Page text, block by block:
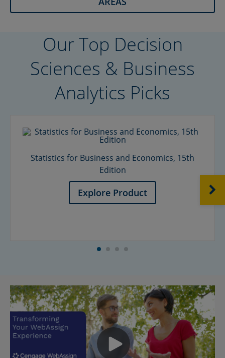
Our Top Decision
Sciences & Business
Analytics Picks
Statistics for Business and Economics, 15th
Edition
Explore Product NEXT